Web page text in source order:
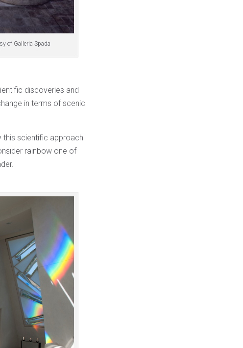
of Galleria Spada
discoveries and
in terms of scenic
this scientific approach
rainbow one of